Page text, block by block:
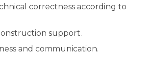
correctness according to
support.
and communication.